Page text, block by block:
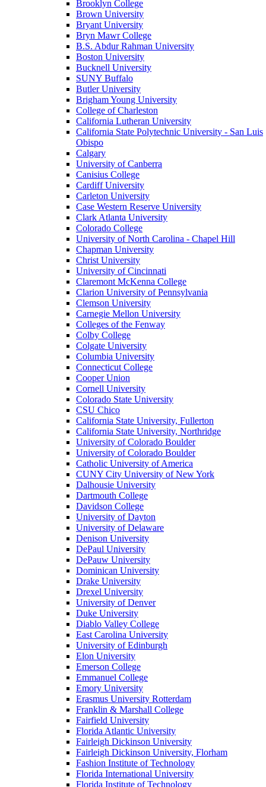
Brooklyn College
Brown University
Bryant University
Bryn Mawr College
B.S. Abdur Rahman University
Boston University
Bucknell University
SUNY Buffalo
Butler University
Brigham Young University
College of Charleston
California Lutheran University
California State Polytechnic University - San Luis
Obispo
Calgary
University of Canberra
Canisius College
Cardiff University
Carleton University
Case Western Reserve University
Clark Atlanta University
Colorado College
University of North Carolina - Chapel Hill
Chapman University
Christ University
University of Cincinnati
Claremont McKenna College
Clarion University of Pennsylvania
Clemson University
Carnegie Mellon University
Colleges of the Fenway
Colby College
Colgate University
Columbia University
Connecticut College
Cooper Union
Cornell University
Colorado State University
CSU Chico
California State University, Fullerton
California State University, Northridge
University of Colorado Boulder
University of Colorado Boulder
Catholic University of America
CUNY City University of New York
Dalhousie University
Dartmouth College
Davidson College
University of Dayton
University of Delaware
Denison University
DePaul University
DePauw University
Dominican University
Drake University
Drexel University
University of Denver
Duke University
Diablo Valley College
East Carolina University
University of Edinburgh
Elon University
Emerson College
Emmanuel College
Emory University
Erasmus University Rotterdam
Franklin & Marshall College
Fairfield University
Florida Atlantic University
Fairleigh Dickinson University
Fairleigh Dickinson University, Florham
Fashion Institute of Technology
Florida International University
Florida Institute of Technology